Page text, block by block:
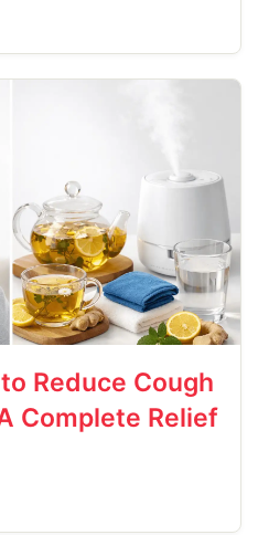
Reduce Cough
Complete Relief